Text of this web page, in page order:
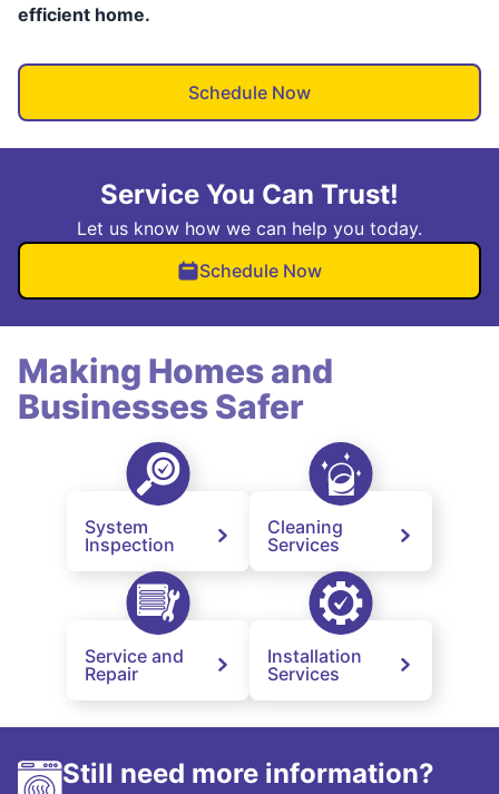
efficient home.
Schedule Now
Service You Can Trust!
Let us know how we can help you today.
Schedule Now
Making Homes and
Businesses Safer
System
Inspection
Cleaning
Services
Service and
Repair
Installation
Services
Still need more information?